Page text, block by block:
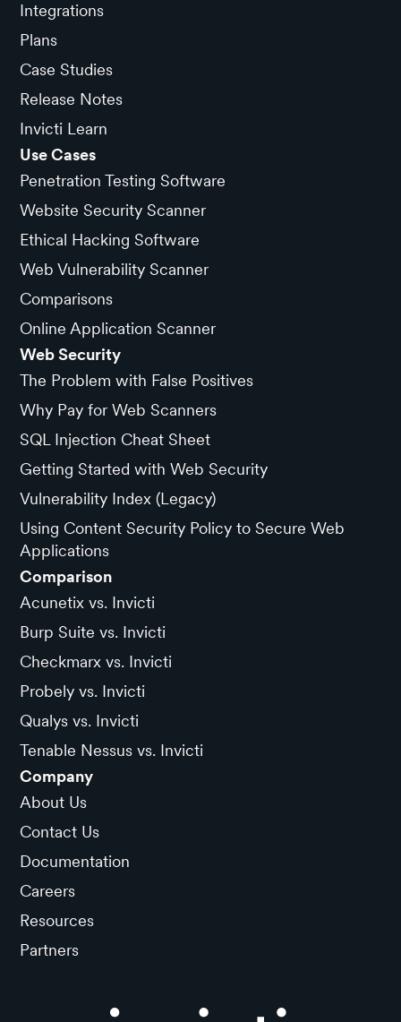
Integrations
Plans
Case Studies
Release Notes
Invicti Learn
Use Cases
Penetration Testing Software
Website Security Scanner
Ethical Hacking Software
Web Vulnerability Scanner
Comparisons
Online Application Scanner
Web Security
The Problem with False Positives
Why Pay for Web Scanners
SQL Injection Cheat Sheet
Getting Started with Web Security
Vulnerability Index (Legacy)
Using Content Security Policy to Secure Web
Applications
Comparison
Acunetix vs. Invicti
Burp Suite vs. Invicti
Checkmarx vs. Invicti
Probely vs. Invicti
Qualys vs. Invicti
Tenable Nessus vs. Invicti
Company
About Us
Contact Us
Documentation
Careers
Resources
Partners